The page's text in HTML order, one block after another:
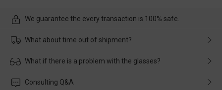
We guarantee the every transaction is 100% safe.
What about time out of shipment?
Usually the delivery will be delivered as soon as possible. If the
customer service in time, and We'll help you deal with it and
What if there is a problem with the glasses?
Please rest assured that no matter the damage is caused by
Consulting Q&A